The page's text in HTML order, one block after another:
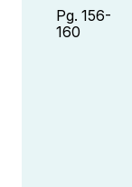
Pg. 156-
160